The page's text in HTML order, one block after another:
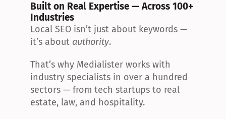
Built on Real Expertise — Across 100+
Industries
Local SEO isn’t just about keywords —
it’s about authority.
That’s why Medialister works with
industry specialists in over a hundred
sectors — from tech startups to real
estate, law, and hospitality.